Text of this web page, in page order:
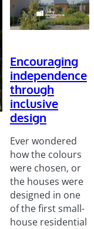
Encouraging
independence
through
inclusive
design
Ever wondered
how the colours
were chosen, or
the houses were
designed in one
of the first small-
house residential